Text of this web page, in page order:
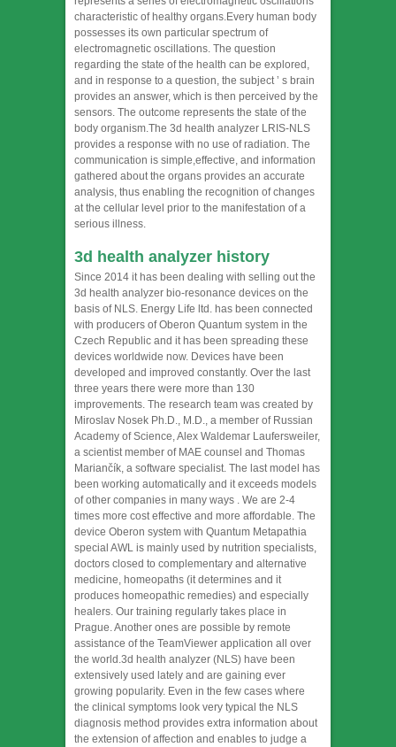
characteristic of healthy organs.Every human body
possesses its own particular spectrum of
electromagnetic oscillations. The question
regarding the state of the health can be explored,
and in response to a question, the subject ’ s brain
provides an answer, which is then perceived by the
sensors. The outcome represents the state of the
body organism.The 3d health analyzer LRIS-NLS
provides a response with no use of radiation. The
communication is simple,effective, and information
gathered about the organs provides an accurate
analysis, thus enabling the recognition of changes
at the cellular level prior to the manifestation of a
serious illness.
3d health analyzer history
Since 2014 it has been dealing with selling out the
3d health analyzer bio-resonance devices on the
basis of NLS. Energy Life ltd. has been connected
with producers of Oberon Quantum system in the
Czech Republic and it has been spreading these
devices worldwide now. Devices have been
developed and improved constantly. Over the last
three years there were more than 130
improvements. The research team was created by
Miroslav Nosek Ph.D., M.D., a member of Russian
Academy of Science, Alex Waldemar Laufersweiler,
a scientist member of MAE counsel and Thomas
Mariančík, a software specialist. The last model has
been working automatically and it exceeds models
of other companies in many ways . We are 2-4
times more cost effective and more affordable. The
device Oberon system with Quantum Metapathia
special AWL is mainly used by nutrition specialists,
doctors closed to complementary and alternative
medicine, homeopaths (it determines and it
produces homeopathic remedies) and especially
healers. Our training regularly takes place in
Prague. Another ones are possible by remote
assistance of the TeamViewer application all over
the world.3d health analyzer (NLS) have been
extensively used lately and are gaining ever
growing popularity. Even in the few cases where
the clinical symptoms look very typical the NLS
diagnosis method provides extra information about
the extension of affection and enables to judge a